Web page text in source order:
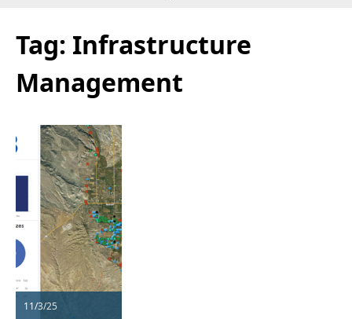
Tag: Infrastructure
Management
11/3/25